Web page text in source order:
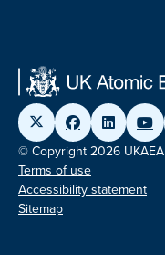
© Copyright 2026 UKAEA
Terms of use
Accessibility statement
Sitemap